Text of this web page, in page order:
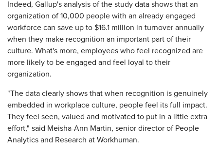
Indeed, Gallup's analysis of the study data shows that an
organization of 10,000 people with an already engaged
workforce can save up to $16.1 million in turnover annually
when they make recognition an important part of their
culture. What's more, employees who feel recognized are
more likely to be engaged and feel loyal to their
organization.
"The data clearly shows that when recognition is genuinely
embedded in workplace culture, people feel its full impact.
They feel seen, valued and motivated to put in a little extra
effort," said Meisha-Ann Martin, senior director of People
Analytics and Research at Workhuman.